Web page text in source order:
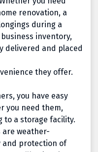
renovation, a
during a
inventory,
delivered and placed
they offer.
you have easy
you need them,
to a storage facility.
are weather-
and protection of